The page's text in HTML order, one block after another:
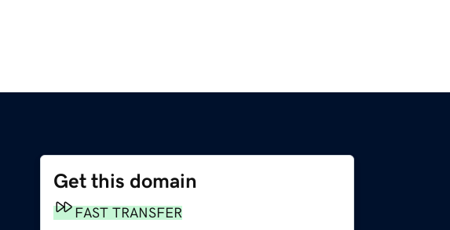
Get this domain
FAST TRANSFER